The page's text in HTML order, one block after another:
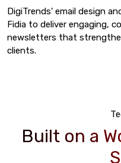
DigiTrends’ email design
Fidia to deliver engaging,
newsletters that
clients.
Built on a